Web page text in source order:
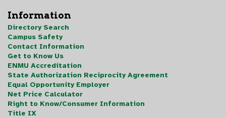
Information
Directory Search
Campus Safety
Contact Information
Get to Know Us
ENMU Accreditation
State Authorization Reciprocity Agreement
Equal Opportunity Employer
Net Price Calculator
Right to Know/Consumer Information
Title IX